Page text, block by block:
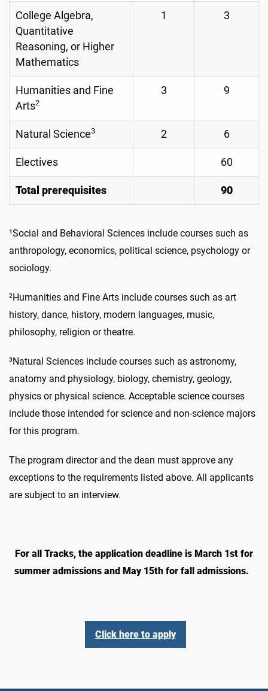
College Algebra,
Quantitative
Reasoning, or Higher
Mathematics
1 3
Humanities and Fine
Arts2
3 9
Natural Science3 2 6
Electives 60
Total prerequisites 90
¹Social and Behavioral Sciences include courses such as
anthropology, economics, political science, psychology or
sociology.
²Humanities and Fine Arts include courses such as art
history, dance, history, modern languages, music,
philosophy, religion or theatre.
³Natural Sciences include courses such as astronomy,
anatomy and physiology, biology, chemistry, geology,
physics or physical science. Acceptable science courses
include those intended for science and non-science majors
for this program.
The program director and the dean must approve any
exceptions to the requirements listed above. All applicants
are subject to an interview.
For all Tracks, the application deadline is March 1st for
summer admissions and May 15th for fall admissions.
Click here to apply